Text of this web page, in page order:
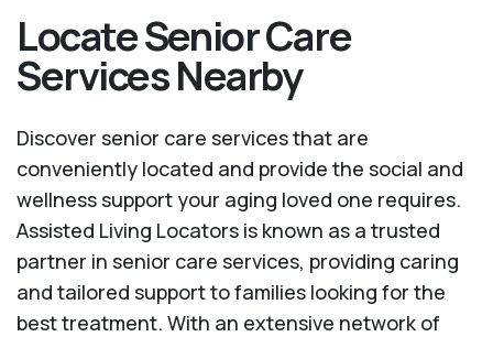
Locate Senior Care
Services Nearby
Discover senior care services that are
conveniently located and provide the social and
wellness support your aging loved one requires.
Assisted Living Locators is known as a trusted
partner in senior care services, providing caring
and tailored support to families looking for the
best treatment. With an extensive network of